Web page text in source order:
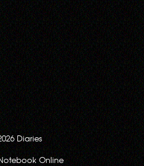
Diaries
Online